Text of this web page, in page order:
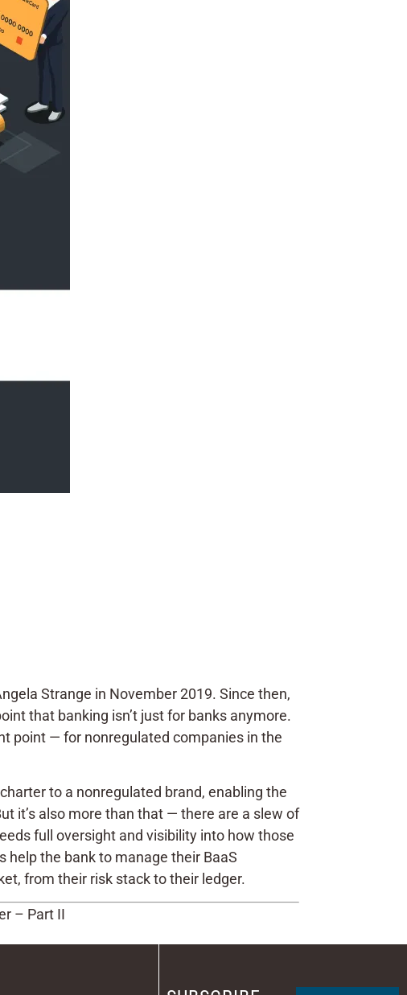
Strange in November 2019. Since then,
that banking isn’t just for banks anymore.
point — for nonregulated companies in the
to a nonregulated brand, enabling the
it’s also more than that — there are a slew of
full oversight and visibility into how those
help the bank to manage their BaaS
from their risk stack to their ledger.
– Part II